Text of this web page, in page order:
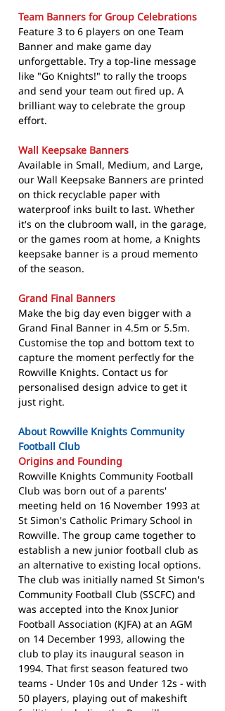
Team Banners for Group Celebrations
Feature 3 to 6 players on one Team
Banner and make game day
unforgettable. Try a top-line message
like "Go Knights!" to rally the troops
and send your team out fired up. A
brilliant way to celebrate the group
effort.
Wall Keepsake Banners
Available in Small, Medium, and Large,
our Wall Keepsake Banners are printed
on thick recyclable paper with
waterproof inks built to last. Whether
it's on the clubroom wall, in the garage,
or the games room at home, a Knights
keepsake banner is a proud memento
of the season.
Grand Final Banners
Make the big day even bigger with a
Grand Final Banner in 4.5m or 5.5m.
Customise the top and bottom text to
capture the moment perfectly for the
Rowville Knights. Contact us for
personalised design advice to get it
just right.
About Rowville Knights Community
Football Club
Origins and Founding
Rowville Knights Community Football
Club was born out of a parents'
meeting held on 16 November 1993 at
St Simon's Catholic Primary School in
Rowville. The group came together to
establish a new junior football club as
an alternative to existing local options.
The club was initially named St Simon's
Community Football Club (SSCFC) and
was accepted into the Knox Junior
Football Association (KJFA) at an AGM
on 14 December 1993, allowing the
club to play its inaugural season in
1994. That first season featured two
teams - Under 10s and Under 12s - with
50 players, playing out of makeshift